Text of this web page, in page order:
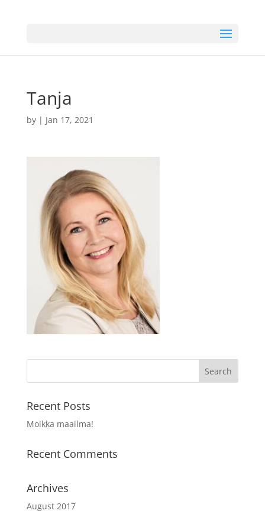
Tanja
by | Jan 17, 2021
Recent Posts
Moikka maailma!
Recent Comments
Archives
August 2017